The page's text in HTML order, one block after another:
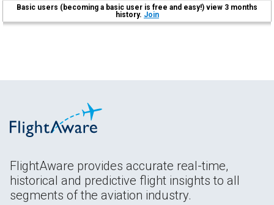
Basic users (becoming a basic user is free and easy!) view 3 months
history. Join
FlightAware provides accurate real-time,
historical and predictive flight insights to all
segments of the aviation industry.